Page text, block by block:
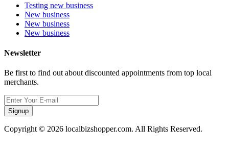
Testing new business
New business
New business
New business
Newsletter
Be first to find out about discounted appointments from top local
merchants.
Signup
Copyright © 2026 localbizshopper.com. All Rights Reserved.